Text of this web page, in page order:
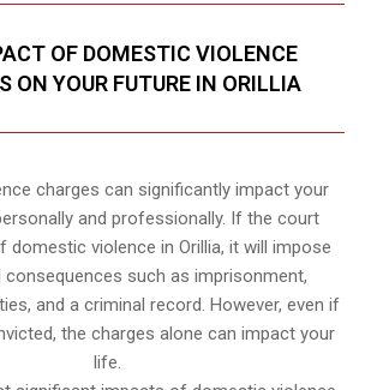
OF DOMESTIC VIOLENCE
ON YOUR FUTURE IN ORILLIA
charges can significantly impact your
and professionally. If the court
domestic violence in Orillia, it will impose
consequences such as imprisonment,
and a criminal record. However, even if
the charges alone can impact your
life.